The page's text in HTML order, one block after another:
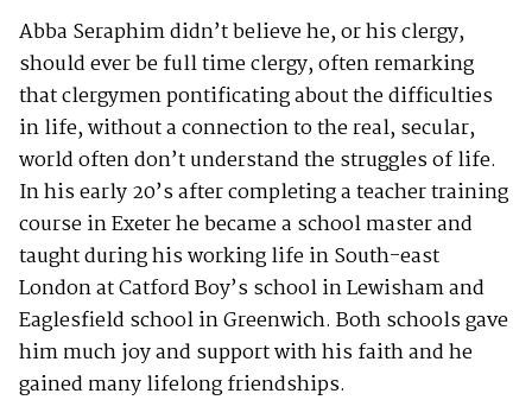
Abba Seraphim didn’t believe he, or his clergy,
should ever be full time clergy, often remarking
that clergymen pontificating about the difficulties
in life, without a connection to the real, secular,
world often don’t understand the struggles of life.
In his early 20’s after completing a teacher training
course in Exeter he became a school master and
taught during his working life in South-east
London at Catford Boy’s school in Lewisham and
Eaglesfield school in Greenwich. Both schools gave
him much joy and support with his faith and he
gained many lifelong friendships.